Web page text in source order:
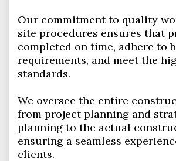
Our commitment to quality
site procedures ensures that
completed on time, adhere to
requirements, and meet the
standards.
We oversee the entire
from project planning and
planning to the actual
ensuring a seamless
clients.